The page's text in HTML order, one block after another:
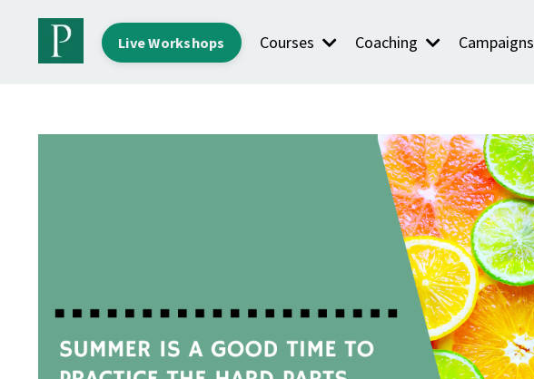
Live Workshops Courses Coaching Campaigns